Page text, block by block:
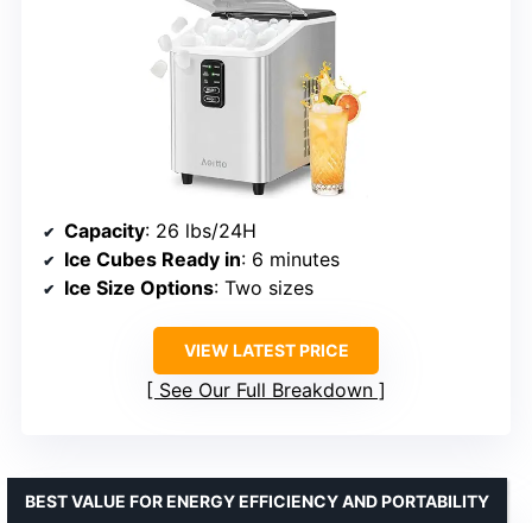
Capacity: 26 lbs/24H
Ice Cubes Ready in: 6 minutes
Ice Size Options: Two sizes
VIEW LATEST PRICE
See Our Full Breakdown
BEST VALUE FOR ENERGY EFFICIENCY AND PORTABILITY